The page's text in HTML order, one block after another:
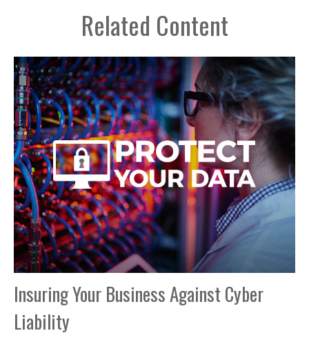
Related Content
Insuring Your Business Against Cyber
Liability